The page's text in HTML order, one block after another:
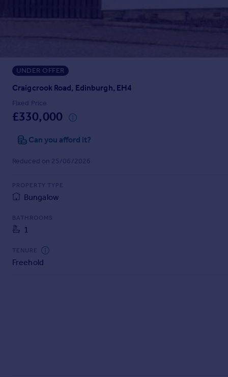
Sold house prices
Mortgages
Get started
Get a Mortgage in Principle
Check your affordability
Remortgage Calculator
Mortgage guides
Find
Find estate agent
Commercial
Commercial property to rent
Commercial property for sale
Advertise commercial property
UNDER OFFER
Craigcrook Road, Edinburgh, EH4
Fixed Price
£330,000
Can you afford it?
Reduced on 25/06/2026
PROPERTY TYPE
Bungalow
BATHROOMS
1
TENURE
Freehold